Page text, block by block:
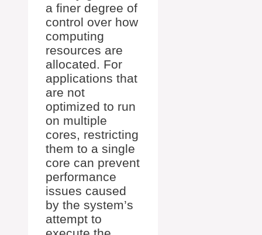
a finer degree of
control over how
computing
resources are
allocated. For
applications that
are not
optimized to run
on multiple
cores, restricting
them to a single
core can prevent
performance
issues caused
by the system’s
attempt to